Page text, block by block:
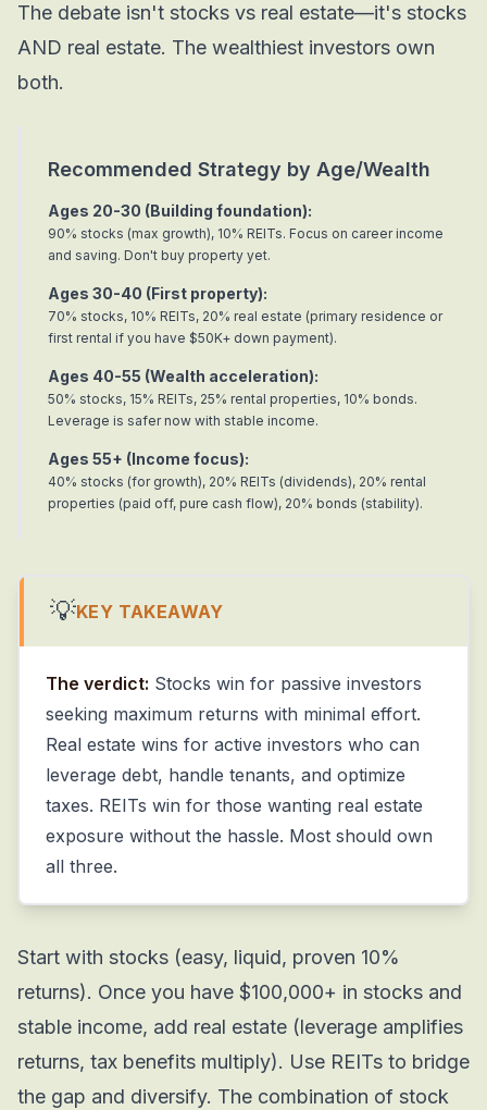
The debate isn't stocks vs real estate—it's stocks
AND real estate. The wealthiest investors own
both.
Recommended Strategy by Age/Wealth
Ages 20-30 (Building foundation):
90% stocks (max growth), 10% REITs. Focus on career income
and saving. Don't buy property yet.
Ages 30-40 (First property):
70% stocks, 10% REITs, 20% real estate (primary residence or
first rental if you have $50K+ down payment).
Ages 40-55 (Wealth acceleration):
50% stocks, 15% REITs, 25% rental properties, 10% bonds.
Leverage is safer now with stable income.
Ages 55+ (Income focus):
40% stocks (for growth), 20% REITs (dividends), 20% rental
properties (paid off, pure cash flow), 20% bonds (stability).
💡KEY TAKEAWAY
The verdict: Stocks win for passive investors
seeking maximum returns with minimal effort.
Real estate wins for active investors who can
leverage debt, handle tenants, and optimize
taxes. REITs win for those wanting real estate
exposure without the hassle. Most should own
all three.
Start with stocks (easy, liquid, proven 10%
returns). Once you have $100,000+ in stocks and
stable income, add real estate (leverage amplifies
returns, tax benefits multiply). Use REITs to bridge
the gap and diversify. The combination of stock